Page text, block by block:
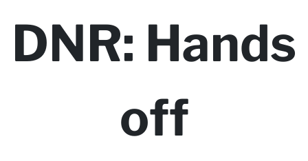
DNR: Hands
off